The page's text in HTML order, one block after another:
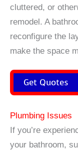
cluttered, or
remodel. A
reconfigure the
make the space
Get Quotes
Plumbing Issues
If you’re
your bathroom,